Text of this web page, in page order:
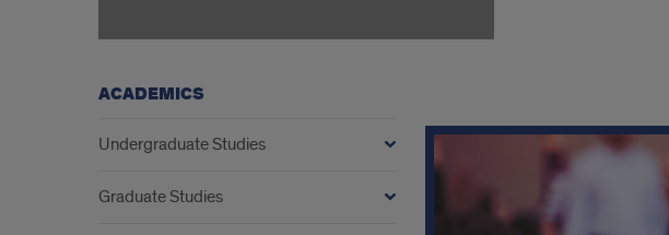
Explore
Academics
ACADEMICS
Undergraduate Studies
Graduate Studies